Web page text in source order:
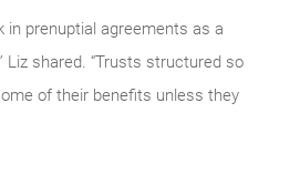
in prenuptial agreements as a
Liz shared. “Trusts structured so
of their benefits unless they